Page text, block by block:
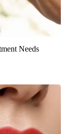
Needs